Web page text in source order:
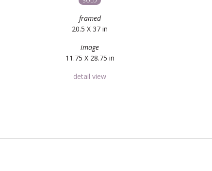
framed
20.5 X 37 in
image
11.75 X 28.75 in
detail view